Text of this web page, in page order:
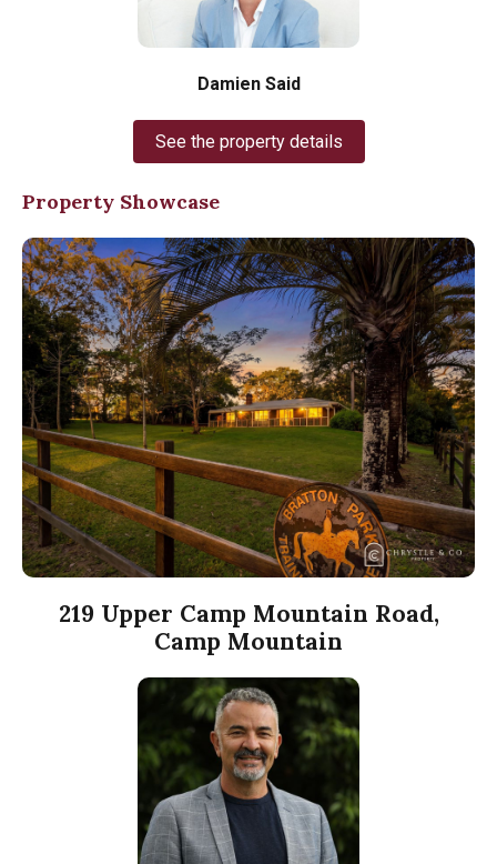
Damien Said
See the property details
Property Showcase
219 Upper Camp Mountain Road,
Camp Mountain